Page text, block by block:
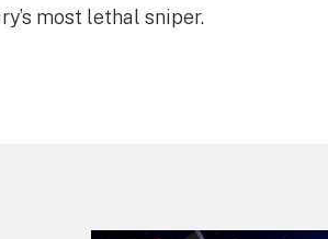
most lethal sniper.